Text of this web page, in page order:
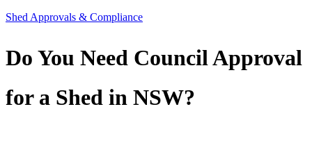
Shed Approvals & Compliance
Do You Need Council Approval
for a Shed in NSW?